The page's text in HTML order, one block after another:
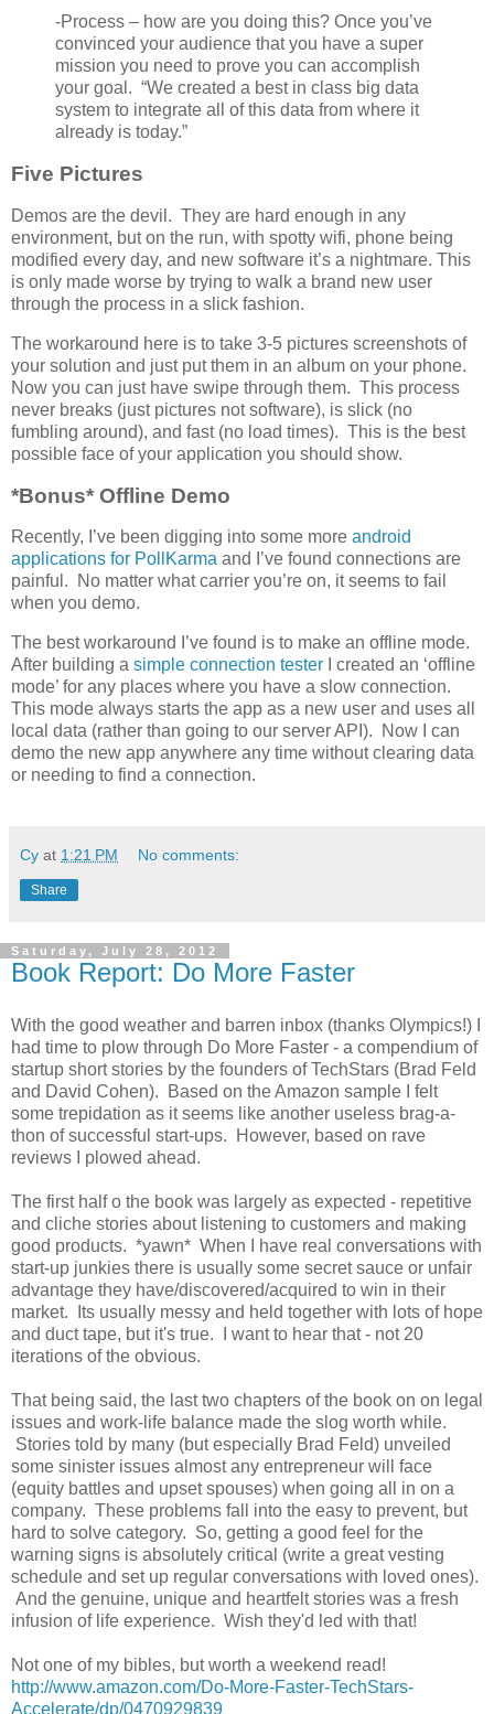
-Process – how are you doing this? Once you’ve
convinced your audience that you have a super
mission you need to prove you can accomplish
your goal. “We created a best in class big data
system to integrate all of this data from where it
already is today.”
Five Pictures
Demos are the devil. They are hard enough in any
environment, but on the run, with spotty wifi, phone being
modified every day, and new software it’s a nightmare. This
is only made worse by trying to walk a brand new user
through the process in a slick fashion.
The workaround here is to take 3-5 pictures screenshots of
your solution and just put them in an album on your phone.
Now you can just have swipe through them. This process
never breaks (just pictures not software), is slick (no
fumbling around), and fast (no load times). This is the best
possible face of your application you should show.
*Bonus* Offline Demo
Recently, I’ve been digging into some more android
applications for PollKarma and I’ve found connections are
painful. No matter what carrier you’re on, it seems to fail
when you demo.
The best workaround I’ve found is to make an offline mode.
After building a simple connection tester I created an ‘offline
mode’ for any places where you have a slow connection.
This mode always starts the app as a new user and uses all
local data (rather than going to our server API). Now I can
demo the new app anywhere any time without clearing data
or needing to find a connection.
Cy at 1:21 PM No comments:
Share
Saturday, July 28, 2012
Book Report: Do More Faster
With the good weather and barren inbox (thanks Olympics!) I
had time to plow through Do More Faster - a compendium of
startup short stories by the founders of TechStars (Brad Feld
and David Cohen). Based on the Amazon sample I felt
some trepidation as it seems like another useless brag-a-
thon of successful start-ups. However, based on rave
reviews I plowed ahead.
The first half o the book was largely as expected - repetitive
and cliche stories about listening to customers and making
good products. *yawn* When I have real conversations with
start-up junkies there is usually some secret sauce or unfair
advantage they have/discovered/acquired to win in their
market. Its usually messy and held together with lots of hope
and duct tape, but it's true. I want to hear that - not 20
iterations of the obvious.
That being said, the last two chapters of the book on on legal
issues and work-life balance made the slog worth while.
Stories told by many (but especially Brad Feld) unveiled
some sinister issues almost any entrepreneur will face
(equity battles and upset spouses) when going all in on a
company. These problems fall into the easy to prevent, but
hard to solve category. So, getting a good feel for the
warning signs is absolutely critical (write a great vesting
schedule and set up regular conversations with loved ones).
And the genuine, unique and heartfelt stories was a fresh
infusion of life experience. Wish they'd led with that!
Not one of my bibles, but worth a weekend read!
http://www.amazon.com/Do-More-Faster-TechStars-
Accelerate/dp/0470929839